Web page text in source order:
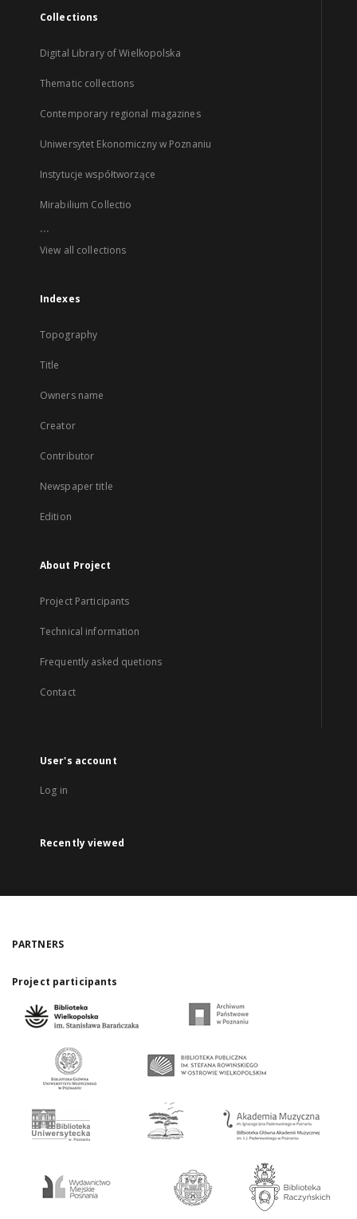
Collections
Digital Library of Wielkopolska
Thematic collections
Contemporary regional magazines
Uniwersytet Ekonomiczny w Poznaniu
Instytucje współtworzące
Mirabilium Collectio
...
View all collections
Indexes
Topography
Title
Owners name
Creator
Contributor
Newspaper title
Edition
About Project
Project Participants
Technical information
Frequently asked quetions
Contact
User's account
Log in
Recently viewed
PARTNERS
Project participants